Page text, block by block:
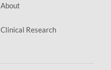
About
Clinical Research